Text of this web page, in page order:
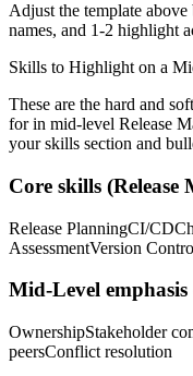
Adjust the template
names, and 1-2 highlight
Skills to Highlight on a
These are the hard and
for in mid-level Release
your skills section and
Core skills (Release
Release PlanningCI/CD
AssessmentVersion
Mid-Level
OwnershipStakeholder
peersConflict resolution